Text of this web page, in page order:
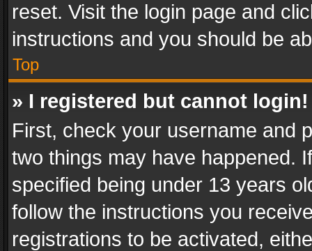
reset. Visit the login page and
instructions and you should be
Top
» I registered but cannot login!
First, check your username and
two things may have happened.
specified being under 13 years
follow the instructions you
registrations to be activated,